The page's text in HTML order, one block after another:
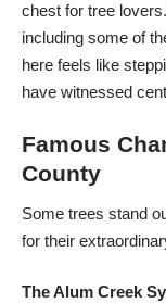
chest for tree
including some of
here feels like
have witnessed
Famous
County
Some trees stand
for their
The Alum Creek